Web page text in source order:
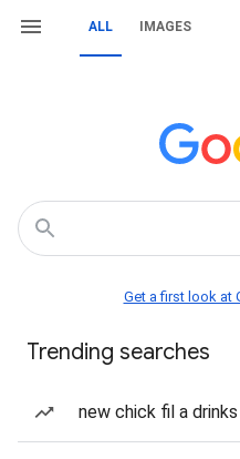
ALL IMAGES
Get a first look at
Trending searches
new chick fil a drinks